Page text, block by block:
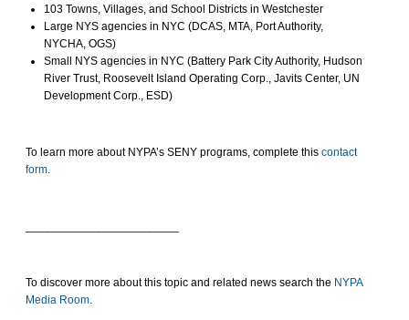
103 Towns, Villages, and School Districts in Westchester
Large NYS agencies in NYC (DCAS, MTA, Port Authority,
NYCHA, OGS)
Small NYS agencies in NYC (Battery Park City Authority, Hudson
River Trust, Roosevelt Island Operating Corp., Javits Center, UN
Development Corp., ESD)
To learn more about NYPA’s SENY programs, complete this contact
form.
To discover more about this topic and related news search the NYPA
Media Room.